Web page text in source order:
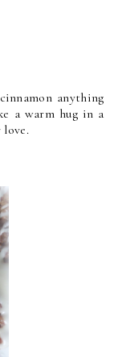
anything
a warm hug in a
love.